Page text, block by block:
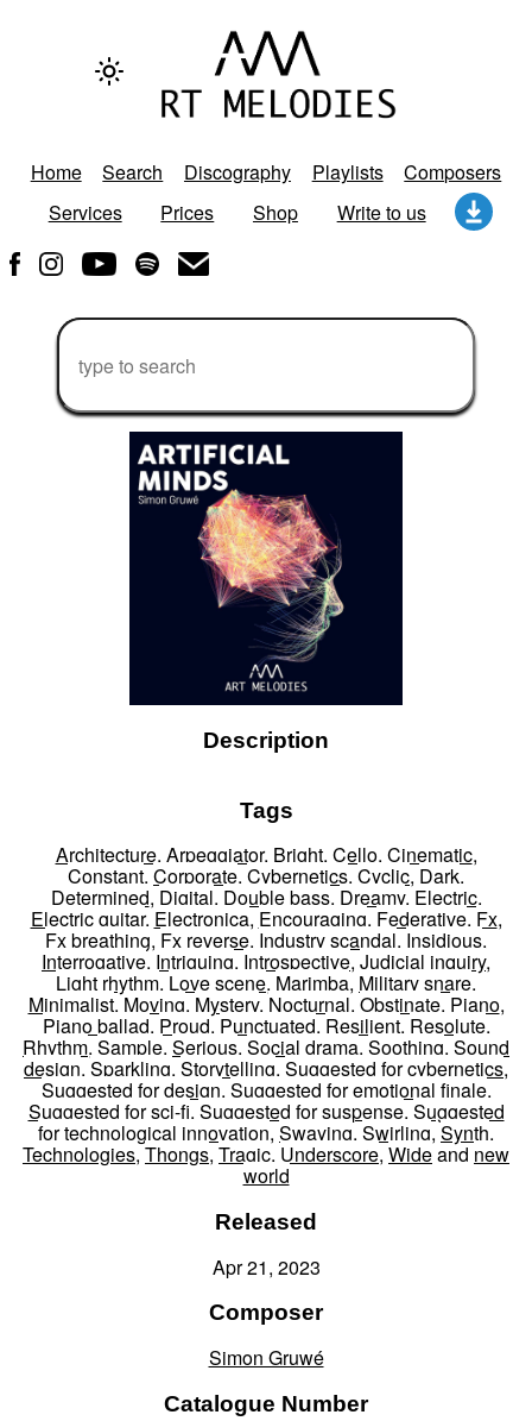
Home Search Discography Playlists
Composers
Services
Prices Shop Write to us
Description
Tags
Architecture, Arpeggiator, Bright, Cello, Cinematic,
Constant, Corporate, Cybernetics, Cyclic, Dark,
Determined, Digital, Double bass, Dreamy, Electric,
Electric guitar, Electronica, Encouraging, Federative, Fx,
Fx breathing, Fx reverse, Industry scandal, Insidious,
Interrogative, Intriguing, Introspective, Judicial inquiry,
Light rhythm, Love scene, Marimba, Military snare,
Minimalist,Moving, Mystery, Nocturnal, Obstinate, Piano,
Piano ballad, Proud, Punctuated, Resilient, Resolute,
Rhythm, Sample, Serious, Social drama, Soothing, Sound
design, Sparkling, Storytelling, Suggested for cybernetics,
Suggested for design, Suggested for emotional finale,
Suggested for sci-fi, Suggested for suspense, Suggested
for technological innovation, Swaying, Swirling, Synth,
Technologies, Thongs, Tragic, Underscore, Wideand new
world
Released
Apr 21, 2023
Composer
Simon Gruwé
Catalogue Number